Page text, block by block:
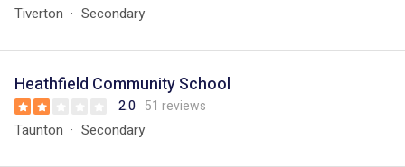
Tiverton Secondary
Heathfield Community School
2.0 51 reviews
Taunton Secondary